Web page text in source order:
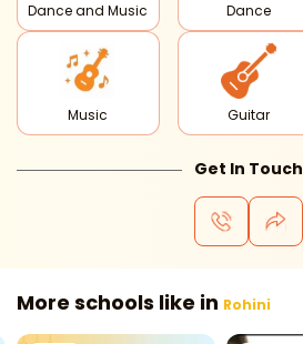
Dance and Music Dance
Music Guitar
Get In Touch
More schools like in Rohini